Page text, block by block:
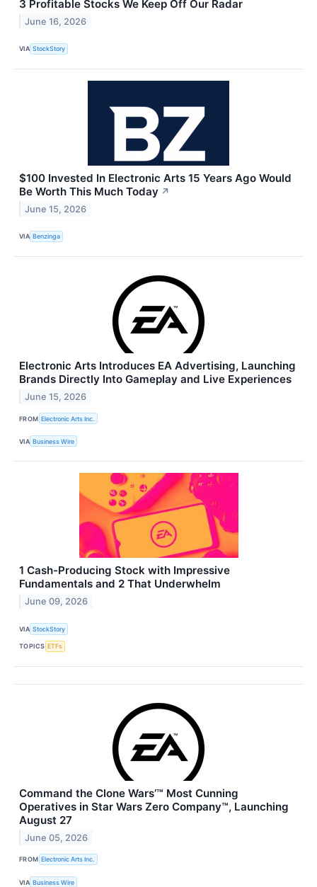
3 Profitable Stocks We Keep Off Our Radar
June 16, 2026
VIA StockStory
$100 Invested In Electronic Arts 15 Years Ago Would
Be Worth This Much Today ↗
June 15, 2026
VIA Benzinga
Electronic Arts Introduces EA Advertising, Launching
Brands Directly Into Gameplay and Live Experiences
June 15, 2026
FROM Electronic Arts Inc.
VIA Business Wire
1 Cash-Producing Stock with Impressive
Fundamentals and 2 That Underwhelm
June 09, 2026
VIA StockStory
TOPICS ETFs
Command the Clone Wars’™ Most Cunning
Operatives in Star Wars Zero Company™, Launching
August 27
June 05, 2026
FROM Electronic Arts Inc.
VIA Business Wire